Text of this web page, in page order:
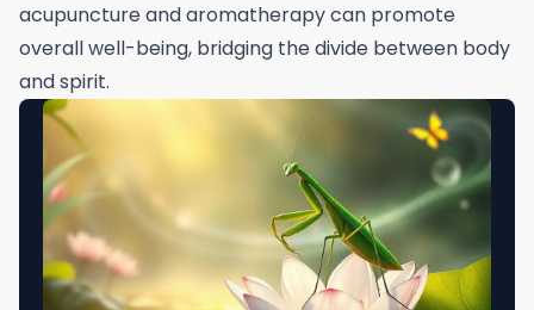
acupuncture and aromatherapy can promote
overall well-being, bridging the divide between body
and spirit.